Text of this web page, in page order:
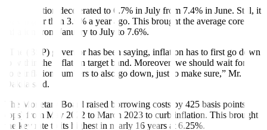
ation decelerated to 6.7% in July from 7.4% in June. Still, it
was higher than 3.9% a year ago. This brought the average core
inflation from January to July to 7.6%.
“The (BSP) governor has been saying, inflation has to first go down
to within the inflation target band. Moreover, we should wait for
core inflation numbers to also go down, just to make sure,” Mr.
Dakila said.
The Monetary Board raised borrowing costs by 425 basis points
(bps) from May 2022 to March 2023 to curb inflation. This brought
the key rate to its highest in nearly 16 years at 6.25%.